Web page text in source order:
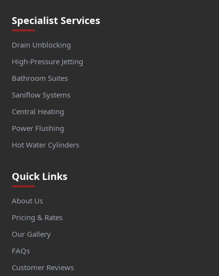
Specialist Services
Drain Unblocking
High-Pressure Jetting
Bathroom Suites
Saniflow Systems
Central Heating
Power Flushing
Hot Water Cylinders
Quick Links
About Us
Pricing & Rates
Our Gallery
FAQs
Customer Reviews